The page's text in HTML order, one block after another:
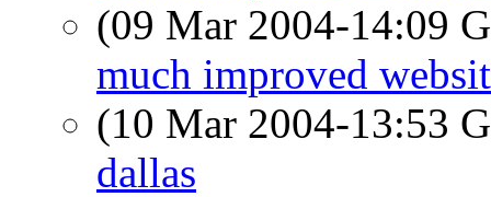
(09 Mar 2004-14:09
much improved
(10 Mar 2004-13:53
dallas